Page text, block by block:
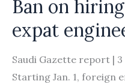
protect
OFWs
Ban on
expat
Saudi Gazette report |
Starting Jan. 1, foreign